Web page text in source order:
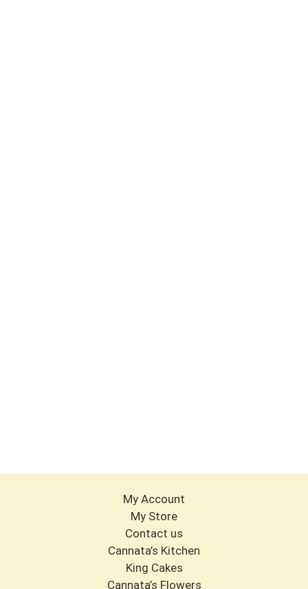
My Account
My Store
Contact us
Cannata’s Kitchen
King Cakes
Cannata’s Flowers